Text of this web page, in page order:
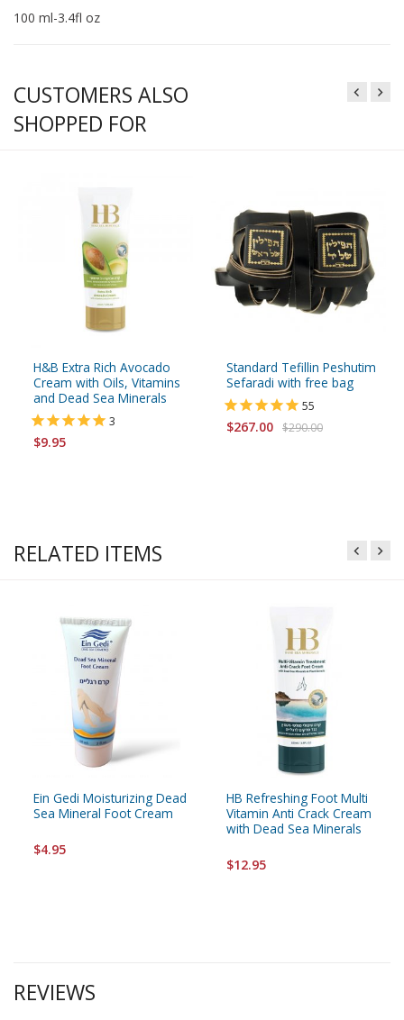
100 ml-3.4fl oz
CUSTOMERS ALSO
SHOPPED FOR
H&B Extra Rich Avocado
Cream with Oils, Vitamins
and Dead Sea Minerals
3
$9.95
Standard Tefillin Peshutim
Sefaradi with free bag
55
$267.00 $290.00
RELATED ITEMS
Ein Gedi Moisturizing Dead
Sea Mineral Foot Cream
$4.95
HB Refreshing Foot Multi
Vitamin Anti Crack Cream
with Dead Sea Minerals
$12.95
REVIEWS